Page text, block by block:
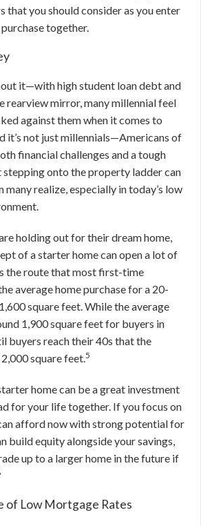
that you should consider as you enter
together.
it—with high student loan debt and
rearview mirror, many millennial feel
against them when it comes to
it’s not just millennials—Americans of
financial challenges and a tough
stepping onto the property ladder can
many realize, especially in today’s low
holding out for their dream home,
of a starter home can open a lot of
the route that most first-time
average home purchase for a 20-
square feet. While the average
1,900 square feet for buyers in
buyers reach their 40s that the
square feet.5
home can be a great investment
for your life together. If you focus on
afford now with strong potential for
build equity alongside your savings,
up to a larger home in the future if
of Low Mortgage Rates